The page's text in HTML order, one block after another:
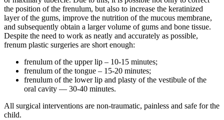
the position of the frenulum, but also to increase the keratinized
layer of the gums, improve the nutrition of the mucous membrane,
and subsequently obtain a larger volume of gums and bone tissue.
Despite the need to work as neatly and accurately as possible,
frenum plastic surgeries are short enough:
frenulum of the upper lip – 10-15 minutes;
frenulum of the tongue – 15-20 minutes;
frenulum of the lower lip and plasty of the vestibule of the
oral cavity — 30-40 minutes.
All surgical interventions are non-traumatic, painless and safe for the
child.